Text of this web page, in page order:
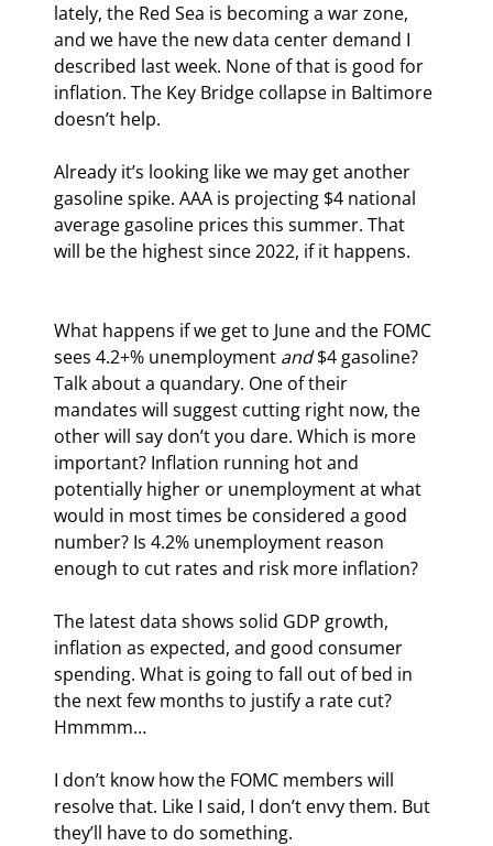
lately, the Red Sea is becoming a war zone,
and we have the new data center demand I
described last week. None of that is good for
inflation. The Key Bridge collapse in Baltimore
doesn’t help.
Already it’s looking like we may get another
gasoline spike. AAA is projecting $4 national
average gasoline prices this summer. That
will be the highest since 2022, if it happens.
What happens if we get to June and the FOMC
sees 4.2+% unemployment and $4 gasoline?
Talk about a quandary. One of their
mandates will suggest cutting right now, the
other will say don’t you dare. Which is more
important? Inflation running hot and
potentially higher or unemployment at what
would in most times be considered a good
number? Is 4.2% unemployment reason
enough to cut rates and risk more inflation?
The latest data shows solid GDP growth,
inflation as expected, and good consumer
spending. What is going to fall out of bed in
the next few months to justify a rate cut?
Hmmmm…
I don’t know how the FOMC members will
resolve that. Like I said, I don’t envy them. But
they’ll have to do something.